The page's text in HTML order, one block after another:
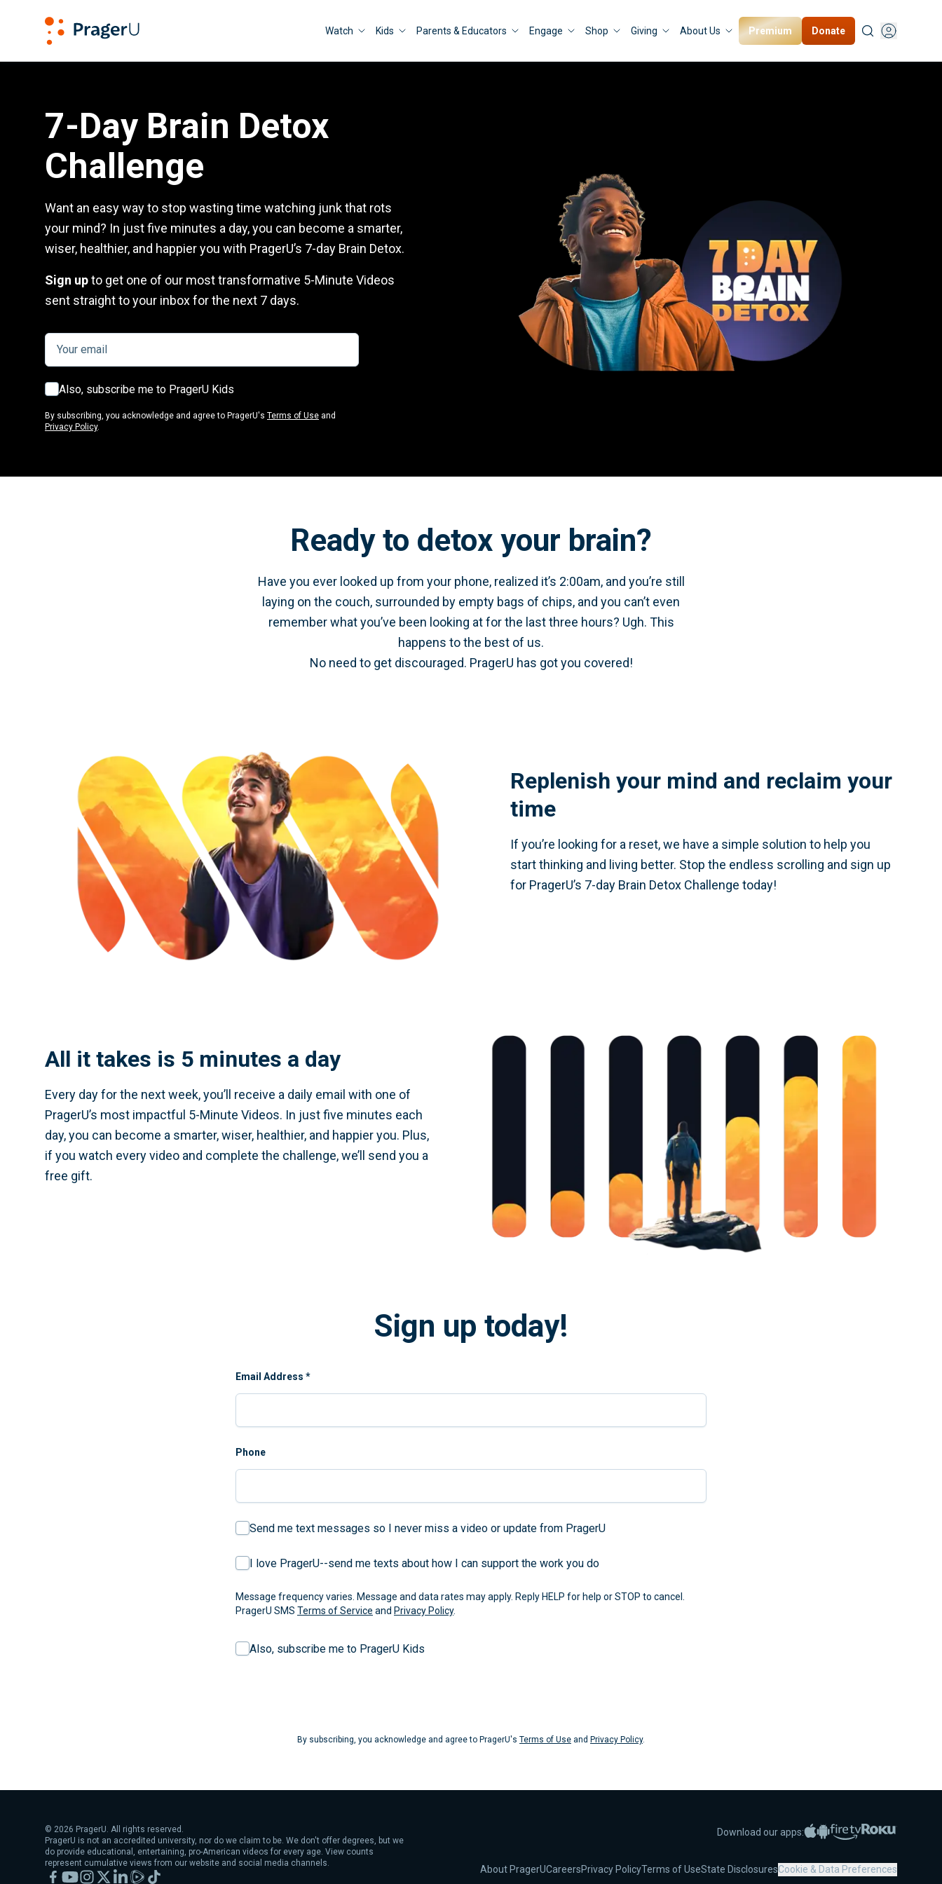
Watch Kids Parents & Educators Engage Shop Giving About Us Premium Donate
7-Day Brain Detox
Challenge
Want an easy way to stop wasting time watching junk that rots
your mind? In just five minutes a day, you can become a smarter,
wiser, healthier, and happier you with PragerU’s 7-day Brain Detox.
Sign upto get one of our most transformative 5-Minute Videos
sent straight to your inbox for the next 7 days.
Also, subscribe me to PragerU Kids
By subscribing, you acknowledge and agree to PragerU's Terms of Use and
Privacy Policy.
Ready to detox your brain?
Have you ever looked up from your phone, realized it’s 2:00am, and you’re still
laying on the couch, surrounded by empty bags of chips, and you can’t even
remember what you’ve been looking at for the last three hours? Ugh. This
happens to the best of us.
No need to get discouraged. PragerU has got you covered!
Replenish your mind and reclaim your
time
If you’re looking for a reset, we have a simple solution to help you
start thinking and living better. Stop the endless scrolling and sign up
for PragerU’s 7-day Brain Detox Challenge today!
All it takes is 5 minutes a day
Every day for the next week, you’ll receive a daily email with one of
PragerU’s most impactful 5-Minute Videos. In just five minutes each
day, you can become a smarter, wiser, healthier, and happier you. Plus,
if you watch every video and complete the challenge, we’ll send you a
free gift.
Sign up today!
Email Address *
Phone
Send me text messages so I never miss a video or update from PragerU
I love PragerU--send me texts about how I can support the work you do
Message frequency varies. Message and data rates may apply. Reply HELP for help or STOP to cancel.
PragerU SMS Terms of Service and Privacy Policy.
Also, subscribe me to PragerU Kids
By subscribing, you acknowledge and agree to PragerU's Terms of Use and Privacy Policy.
Download our apps: Apple App Store
Google PlayAmazon Fire TV
Roku
About PragerUCareersPrivacy PolicyTerms of UseState DisclosuresCookie & Data Preferences
© 2026 PragerU. All rights reserved.
PragerU is not an accredited university, nor do we claim to be. We don't offer degrees, but we
do provide educational, entertaining, pro-American videos for every age. View counts
represent cumulative views from our website and social media channels.
Facebook
YouTubeInstagram
X LinkedInRumbleTikTok